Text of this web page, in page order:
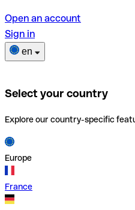
Open an account
Sign in
en
Select your country
Explore our country-specific
Europe
France